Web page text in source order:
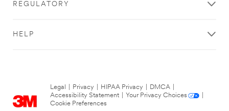
REGULATORY
HELP
Legal Privacy HIPAA Privacy DMCA
Accessibility Statement
Your Privacy Choices
Cookie Preferences